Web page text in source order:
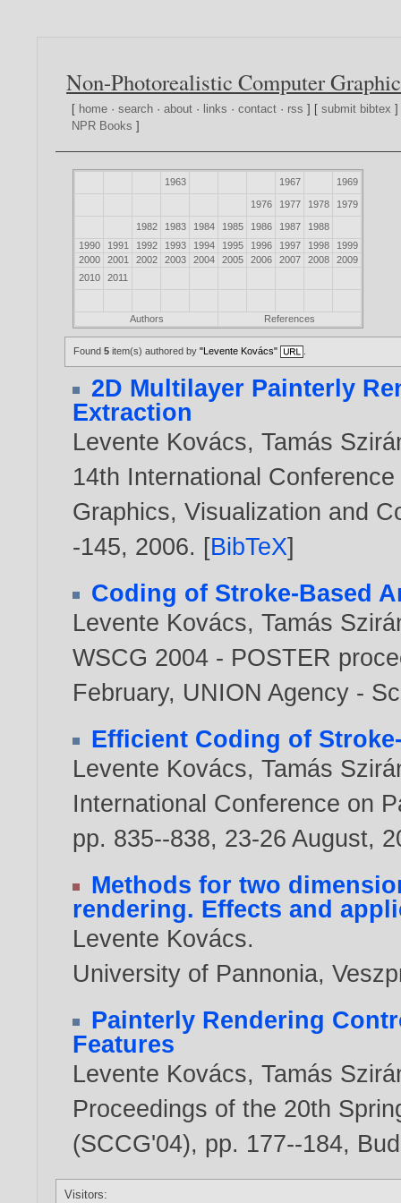
Non-Photorealistic Computer
[ home ·search ·about · links ·contact · rss ] [submit bibtex
NPR Books ]
1963 1967 1969
1976 1977 1978 1979
1982 1983 1984 1985 1986 1987
1988
1990
1991 1992 1993 1994 1995 1996 1997 1998
1999
2000
2001 2002 2003 2004 2005 2006 2007 2008
2009
2010
2011
Authors References
Found5 item(s) authored by"Levente Kovács"
2D Multilayer Painterly
Extraction
Levente Kovács,Tamás
14th International
Graphics, Visualization and
-145, 2006. [BibTeX]
Coding of Stroke-Based
Levente Kovács,Tamás
WSCG 2004 - POSTER
February, UNION Agency -
Efficient Coding of
Levente Kovács,Tamás
International Conference on
pp. 835--838, 23-26 August,
Methods for two
rendering. Effects and
Levente Kovács.
University of Pannonia,
Painterly Rendering
Features
Levente Kovács,Tamás
Proceedings of the 20th
(SCCG'04), pp. 177--184,
Visitors: